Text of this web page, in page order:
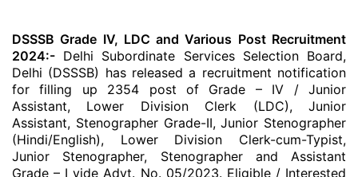
DSSSB Grade IV, LDC and Various Post Recruitment
2024:- Delhi Subordinate Services Selection Board,
Delhi (DSSSB) has released a recruitment notification
for filling up 2354 post of Grade – IV / Junior
Assistant, Lower Division Clerk (LDC), Junior
Assistant, Stenographer Grade-II, Junior Stenographer
(Hindi/English), Lower Division Clerk-cum-Typist,
Junior Stenographer, Stenographer and Assistant
Grade – I vide Advt. No. 05/2023. Eligible / Interested